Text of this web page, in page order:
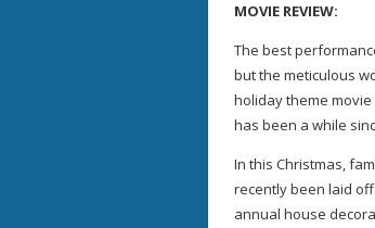
MOVIE REVIEW:
The best
but the meticulous
holiday theme
has been a while
In this Christmas,
recently been laid
annual house